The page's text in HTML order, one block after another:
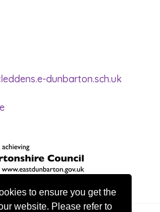
to ensure you get the
website. Please refer to
dunbarton.sch.uk